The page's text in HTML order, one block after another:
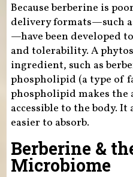
Because berberine is
delivery formats—such
—have been developed
and tolerability. A
ingredient, such as
phospholipid (a type of
phospholipid makes
accessible to the body. It
easier to absorb.
Berberine &
Microbiome